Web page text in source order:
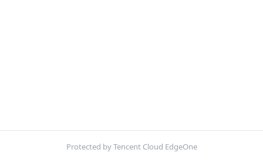
Protected by Tencent Cloud EdgeOne